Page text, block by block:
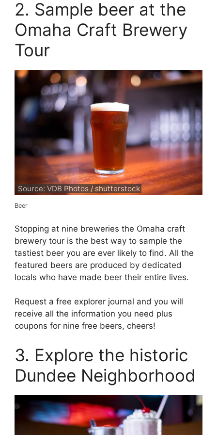
2. Sample beer at the
Omaha Craft Brewery
Tour
Source: VDB Photos / shutterstock
Beer
Stopping at nine breweries the Omaha craft
brewery tour is the best way to sample the
tastiest beer you are ever likely to find. All the
featured beers are produced by dedicated
locals who have made beer their entire lives.
Request a free explorer journal and you will
receive all the information you need plus
coupons for nine free beers, cheers!
3. Explore the historic
Dundee Neighborhood